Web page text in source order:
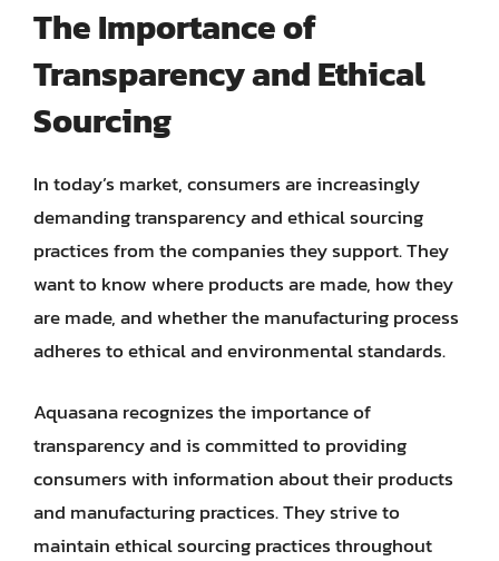
The Importance of
Transparency and Ethical
Sourcing
In today’s market, consumers are increasingly
demanding transparency and ethical sourcing
practices from the companies they support. They
want to know where products are made, how they
are made, and whether the manufacturing process
adheres to ethical and environmental standards.
Aquasana recognizes the importance of
transparency and is committed to providing
consumers with information about their products
and manufacturing practices. They strive to
maintain ethical sourcing practices throughout